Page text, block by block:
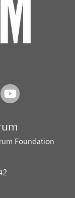
Foundation